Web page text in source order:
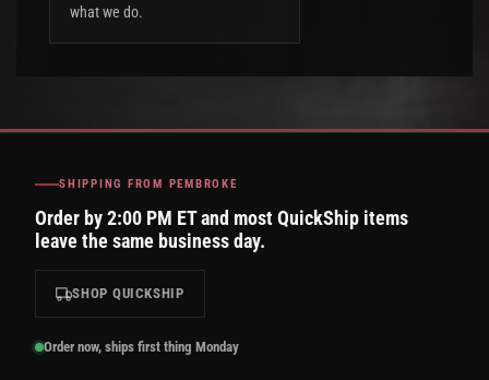
what we do.
SHIPPING FROM PEMBROKE
Order by 2:00 PM ET and most QuickShip items
leave the same business day.
SHOP QUICKSHIP
Order now, ships first thing Monday